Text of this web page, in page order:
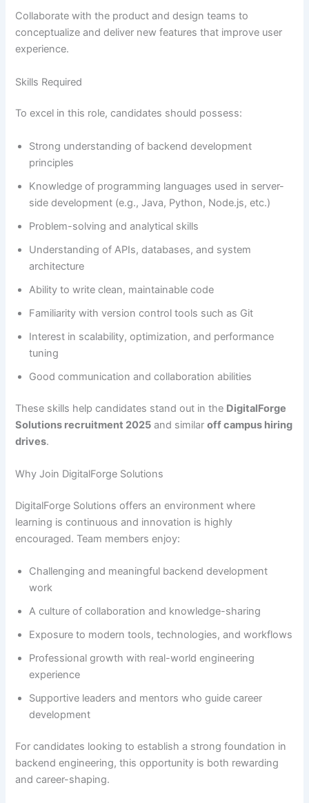
Collaborate with the product and design teams to
conceptualize and deliver new features that improve user
experience.
Skills Required
To excel in this role, candidates should possess:
Strong understanding of backend development
principles
Knowledge of programming languages used in server-
side development (e.g., Java, Python, Node.js, etc.)
Problem-solving and analytical skills
Understanding of APIs, databases, and system
architecture
Ability to write clean, maintainable code
Familiarity with version control tools such as Git
Interest in scalability, optimization, and performance
tuning
Good communication and collaboration abilities
These skills help candidates stand out in the DigitalForge
Solutions recruitment 2025 and similaroff campus hiring
drives.
Why Join DigitalForge Solutions
DigitalForge Solutions offers an environment where
learning is continuous and innovation is highly
encouraged. Team members enjoy:
Challenging and meaningful backend development
work
A culture of collaboration and knowledge-sharing
Exposure to modern tools, technologies, and workflows
Professional growth with real-world engineering
experience
Supportive leaders and mentors who guide career
development
For candidates looking to establish a strong foundation in
backend engineering, this opportunity is both rewarding
and career-shaping.